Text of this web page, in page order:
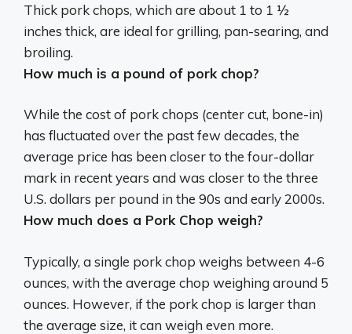
Thick pork chops, which are about 1 to 1 ½
inches thick, are ideal for grilling, pan-searing, and
broiling.
How much is a pound of pork chop?
While the cost of pork chops (center cut, bone-in)
has fluctuated over the past few decades, the
average price has been closer to the four-dollar
mark in recent years and was closer to the three
U.S. dollars per pound in the 90s and early 2000s.
How much does a Pork Chop weigh?
Typically, a single pork chop weighs between 4-6
ounces, with the average chop weighing around 5
ounces. However, if the pork chop is larger than
the average size, it can weigh even more.